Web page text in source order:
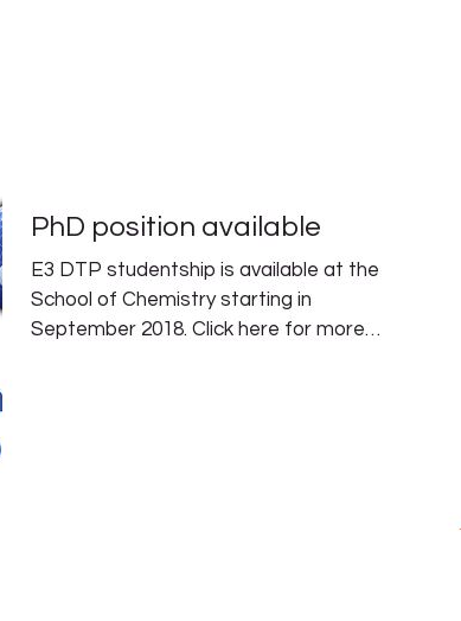
PhD position available
E3 DTP studentship is available at the
School of Chemistry starting in
September 2018. Click here for more